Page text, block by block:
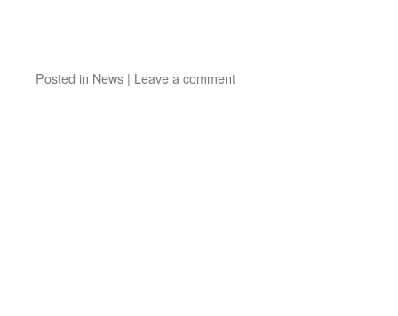
Posted in News | Leave a comment